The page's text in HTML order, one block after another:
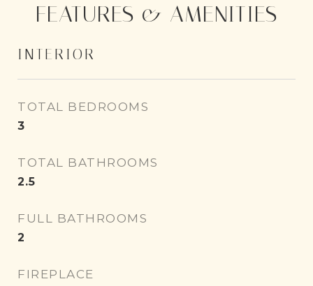
FEATURES & AMENITIES
INTERIOR
TOTAL BEDROOMS
3
TOTAL BATHROOMS
2.5
FULL BATHROOMS
2
FIREPLACE